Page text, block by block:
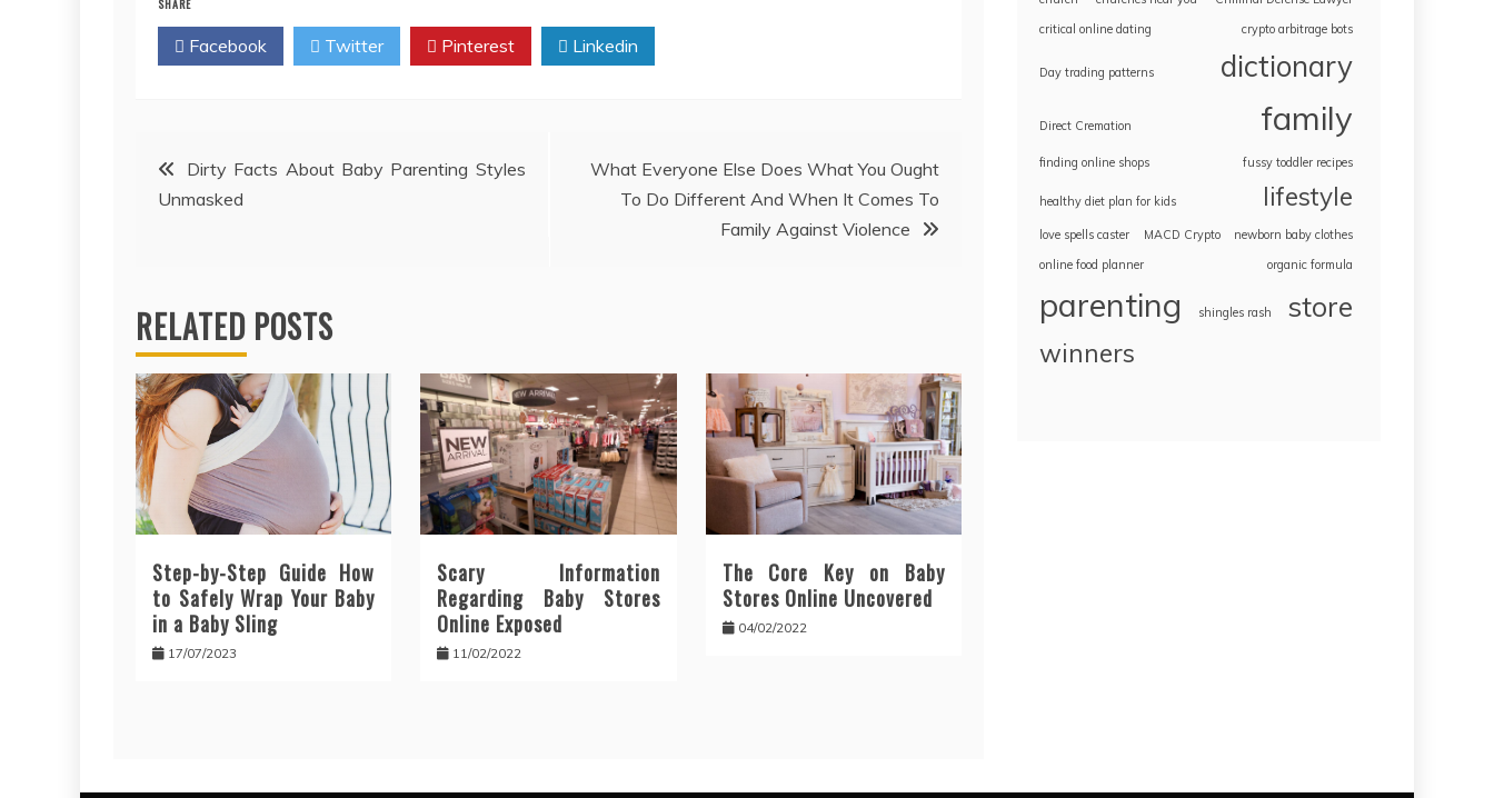
SHARE
Facebook Twitter Pinterest Linkedin
Post
navigation
Dirty Facts About Baby Parenting Styles
Unmasked
What Everyone Else Does What You Ought
To Do Different And When It Comes To
Family Against Violence
RELATED POSTS
Step-by-Step Guide How
to Safely Wrap Your Baby
in a Baby Sling
17/07/2023
Scary Information
Regarding Baby Stores
Online Exposed
11/02/2022
The Core Key on Baby
Stores Online Uncovered
04/02/2022
critical online dating
crypto arbitrage bots
Day trading patterns dictionary
Direct Cremation family
finding online shops fussy toddler recipes
healthy diet plan for kids lifestyle
love spells caster MACD Crypto
newborn baby clothes
online food planner
organic formula
parenting shingles rash store
winners